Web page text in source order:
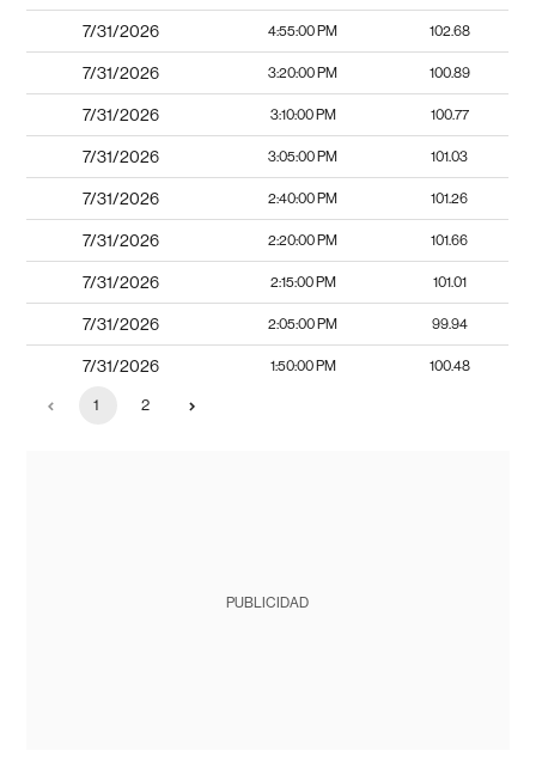
7/31/2026 4:55:00 PM 102.68
7/31/2026 3:20:00 PM 100.89
7/31/2026 3:10:00 PM 100.77
7/31/2026 3:05:00 PM 101.03
7/31/2026 2:40:00 PM 101.26
7/31/2026 2:20:00 PM 101.66
7/31/2026 2:15:00 PM 101.01
7/31/2026 2:05:00 PM 99.94
7/31/2026 1:50:00 PM 100.48
1 2
PUBLICIDAD